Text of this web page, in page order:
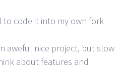
to code it into my own fork
aweful nice project, but slow
about features and